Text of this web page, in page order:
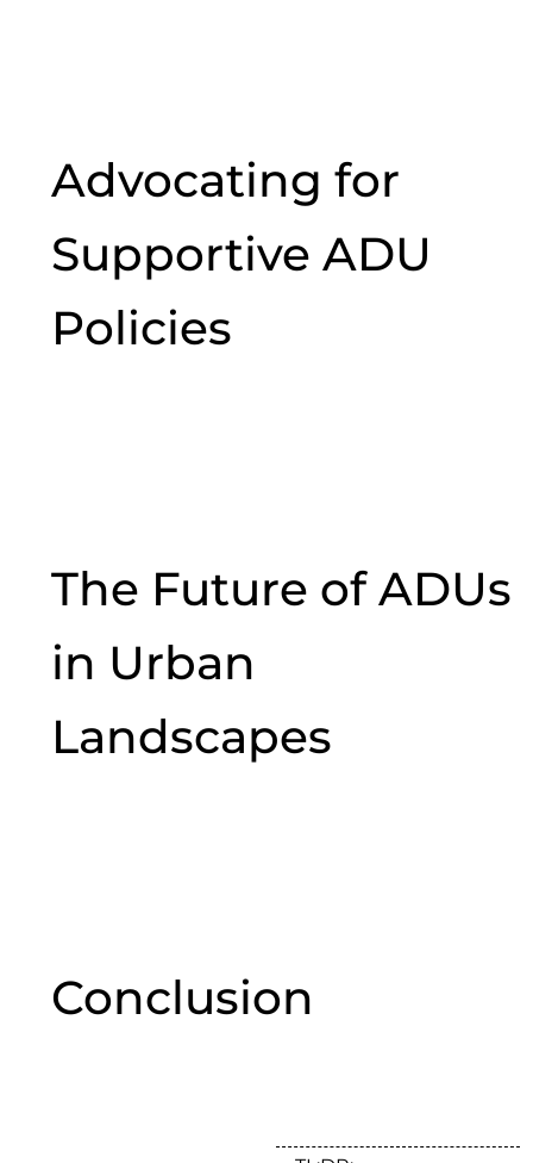
Advocating for
Supportive ADU
Policies
The Future of ADUs
in Urban
Landscapes
Conclusion